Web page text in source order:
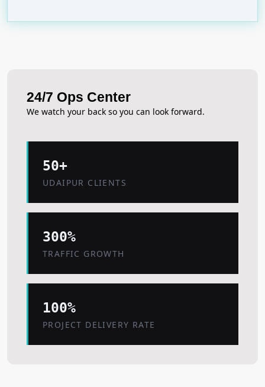
24/7 Ops Center
We watch your back so you can look forward.
50+
UDAIPUR CLIENTS
300%
TRAFFIC GROWTH
100%
PROJECT DELIVERY RATE